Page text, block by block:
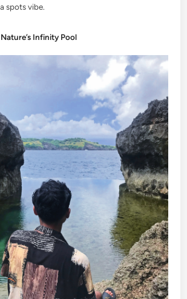
spots vibe.
Infinity Pool